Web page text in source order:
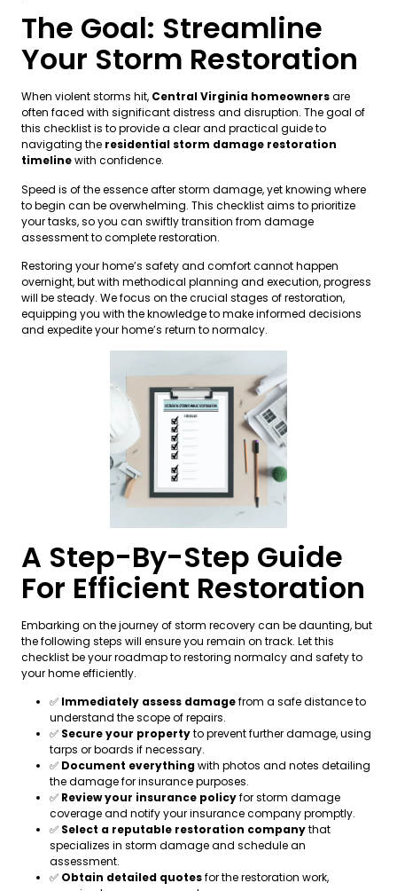
The Goal: Streamline
Your Storm Restoration
When violent storms hit, Central Virginia homeownersare
often faced with significant distress and disruption. The goal of
this checklist is to provide a clear and practical guide to
navigating the residential storm damage restoration
timelinewith confidence.
Speed is of the essence after storm damage, yet knowing where
to begin can be overwhelming. This checklist aims to prioritize
your tasks, so you can swiftly transition from damage
assessment to complete restoration.
Restoring your home’s safety and comfort cannot happen
overnight, but with methodical planning and execution, progress
will be steady. We focus on the crucial stages of restoration,
equipping you with the knowledge to make informed decisions
and expedite your home’s return to normalcy.
A Step-By-Step Guide
For Efficient Restoration
Embarking on the journey of storm recovery can be daunting, but
the following steps will ensure you remain on track. Let this
checklist be your roadmap to restoring normalcy and safety to
your home efficiently.
✅ Immediately assess damagefrom a safe distance to
understand the scope of repairs.
✅ Secure your propertyto prevent further damage, using
tarps or boards if necessary.
✅ Document everythingwith photos and notes detailing
the damage for insurance purposes.
✅ Review your insurance policyfor storm damage
coverage and notify your insurance company promptly.
✅ Select a reputable restoration companythat
specializes in storm damage and schedule an
assessment.
✅ Obtain detailed quotesfor the restoration work,